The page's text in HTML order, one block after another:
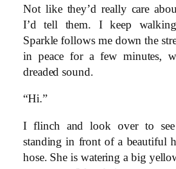
Not like they’d really care
I’d tell them. I keep
Sparkle follows me down the
in peace for a few minutes,
dreaded sound.
“Hi.”
I flinch and look over to
standing in front of a beautiful
hose. She is watering a big